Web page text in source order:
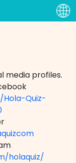
media profiles.
Quiz-
holaquiz/